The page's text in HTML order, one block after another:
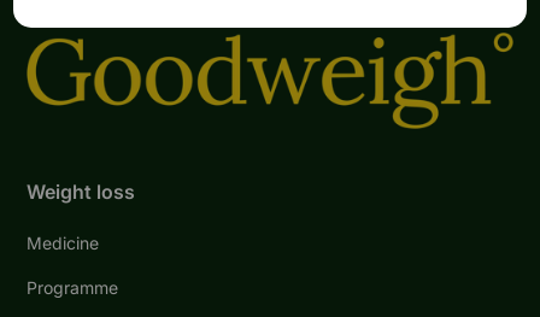
Weight loss
Medicine
Programme